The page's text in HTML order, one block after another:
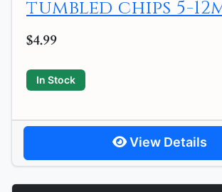
tumbled chips 5-
$4.99
In Stock
View Details